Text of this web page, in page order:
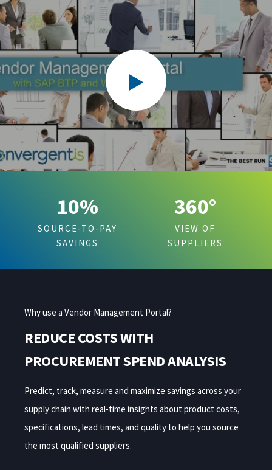
10%
SOURCE-TO-PAY
SAVINGS
360°
VIEW OF
SUPPLIERS
Why use a Vendor Management Portal?
REDUCE COSTS WITH
PROCUREMENT SPEND ANALYSIS
Predict, track, measure and maximize savings across your
supply chain with real-time insights about product costs,
specifications, lead times, and quality to help you source
the most qualified suppliers.